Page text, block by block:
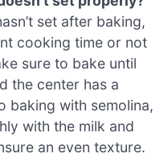
set after baking,
cooking time or not
sure to bake until
the center has a
baking with semolina,
with the milk and
an even texture.